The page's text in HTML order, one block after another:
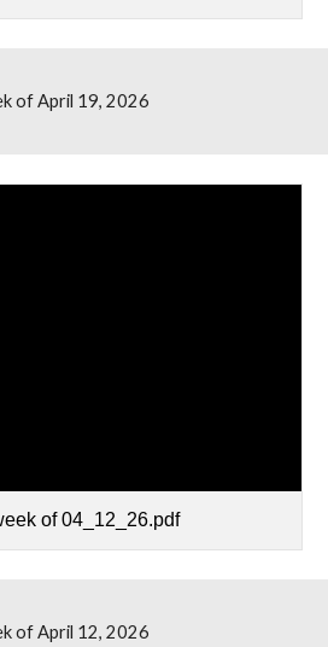
of April 19, 2026
of 04_12_26.pdf
of April 12, 2026